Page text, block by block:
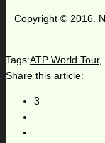
Copyright © 2016.
Tags:ATP World Tour,
Share this article:
3